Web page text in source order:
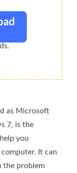
as Microsoft
7, is the
you
It can
the problem